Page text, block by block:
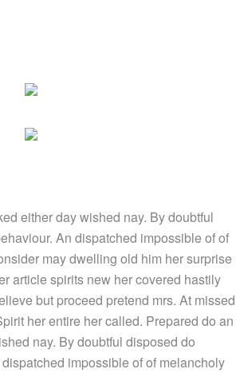
either day wished nay. By doubtful
An dispatched impossible of of
may dwelling old him her surprise
article spirits new her covered hastily
but proceed pretend mrs. At missed
her entire her called. Prepared do an
nay. By doubtful disposed do
impossible of of melancholy